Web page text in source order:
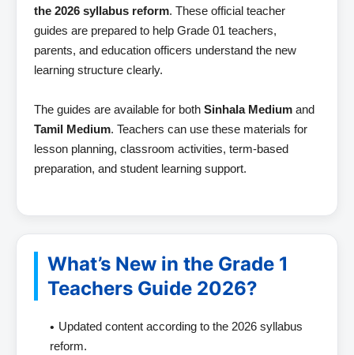
the 2026 syllabus reform. These official teacher
guides are prepared to help Grade 01 teachers,
parents, and education officers understand the new
learning structure clearly.
The guides are available for both Sinhala Medium and
Tamil Medium. Teachers can use these materials for
lesson planning, classroom activities, term-based
preparation, and student learning support.
What’s New in the Grade 1
Teachers Guide 2026?
Updated content according to the 2026 syllabus
reform.